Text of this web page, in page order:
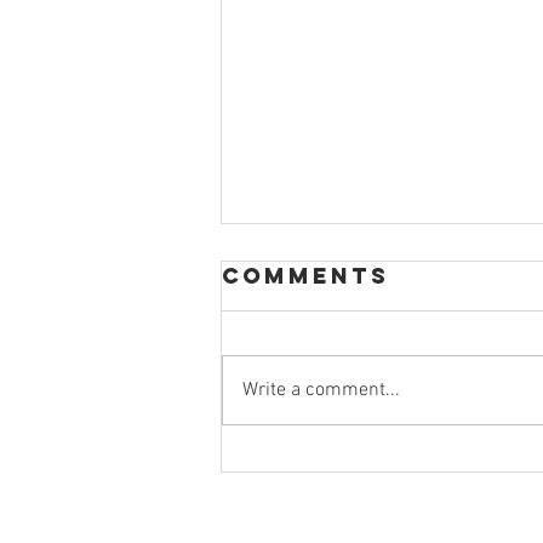
The Importance
Comments
Write a comment...